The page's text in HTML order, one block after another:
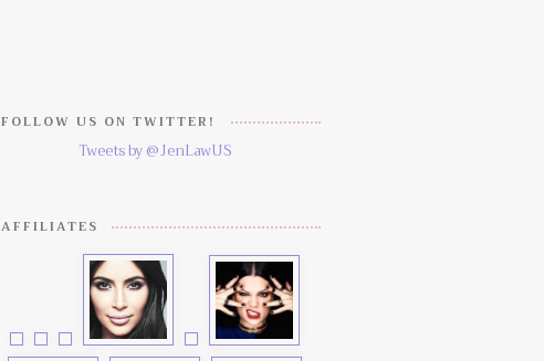
FOLLOW US ON TWITTER!
Tweets by @JenLawUS
AFFILIATES